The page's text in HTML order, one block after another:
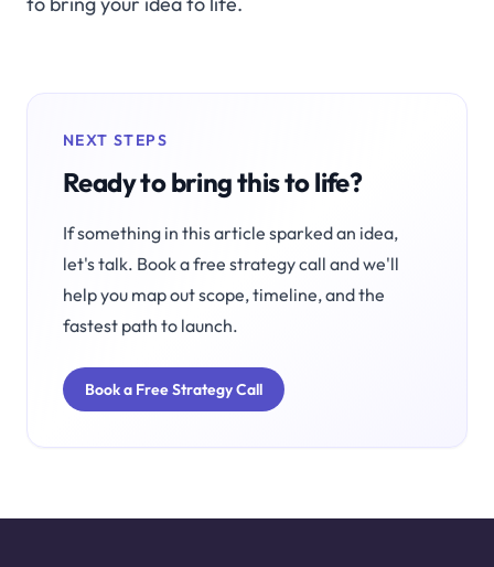
NEXT STEPS
Ready to bring this to life?
If something in this article sparked an idea,
let's talk. Book a free strategy call and we'll
help you map out scope, timeline, and the
fastest path to launch.
Book a Free Strategy Call